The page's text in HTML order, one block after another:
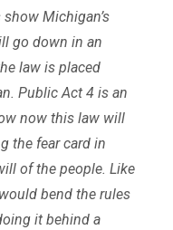
Michigan’s
go down in an
law is placed
Public Act 4 is an
now this law will
the fear card in
of the people. Like
bend the rules
it behind a